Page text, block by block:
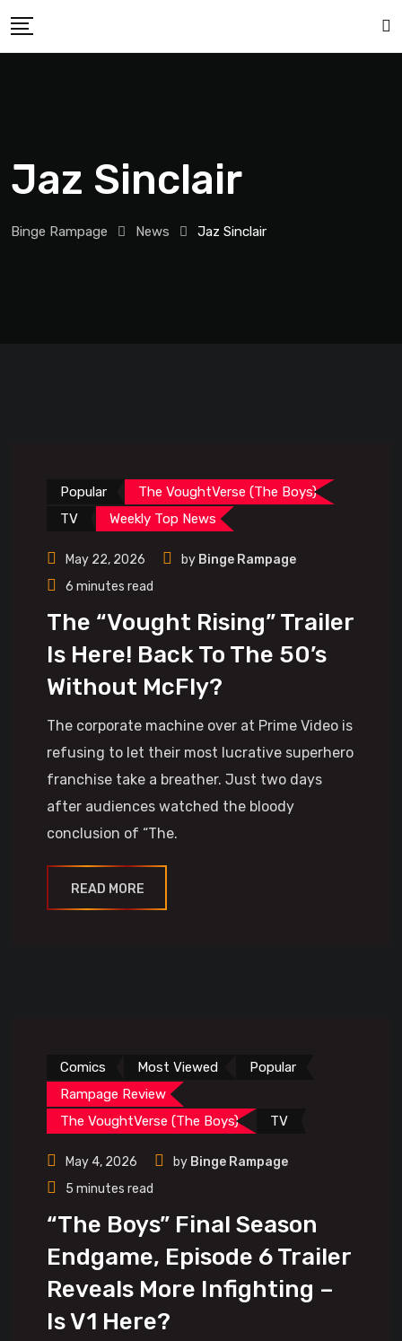
Jaz Sinclair
Binge Rampage News Jaz Sinclair
Popular
The VoughtVerse (The Boys)
TV
Weekly Top News
May 22, 2026 by Binge Rampage
6 minutes read
The “Vought Rising” Trailer
Is Here! Back To The 50’s
Without McFly?
The corporate machine over at Prime Video is
refusing to let their most lucrative superhero
franchise take a breather. Just two days
after audiences watched the bloody
conclusion of “The.
READ MORE
Comics Most Viewed
Popular
Rampage Review
The VoughtVerse (The Boys)
TV
May 4, 2026 by Binge Rampage
5 minutes read
“The Boys” Final Season
Endgame, Episode 6 Trailer
Reveals More Infighting –
Is V1 Here?